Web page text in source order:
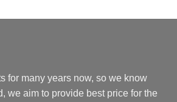
for many years now, so we know
we aim to provide best price for the